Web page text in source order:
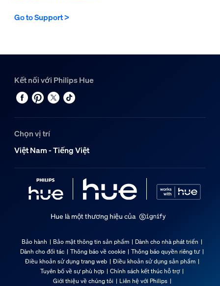
Go to Support >
Kết nối với Philips Hue
Chọn vị trí
Việt Nam - Tiếng Việt
Hue là một thương hiệu của
Bảo hành Bảo mật thông tin sản phẩm
Dành cho nhà phát triển
Dành cho đối tác
Thông báo về cookie
Thông báo quyền riêng tư
Điều khoản sử dụng trang web
Điều khoản sử dụng sản phẩm
Tuyên bố về sự phù hợp
Chính sách kết thúc hỗ trợ
Giới thiệu về chúng tôi
Liên hệ với Philips